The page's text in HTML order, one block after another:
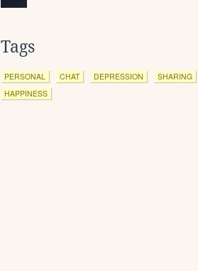
Tags
PERSONAL CHAT DEPRESSION
SHARING
HAPPINESS